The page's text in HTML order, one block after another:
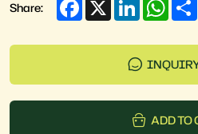
Share:
ADD TO